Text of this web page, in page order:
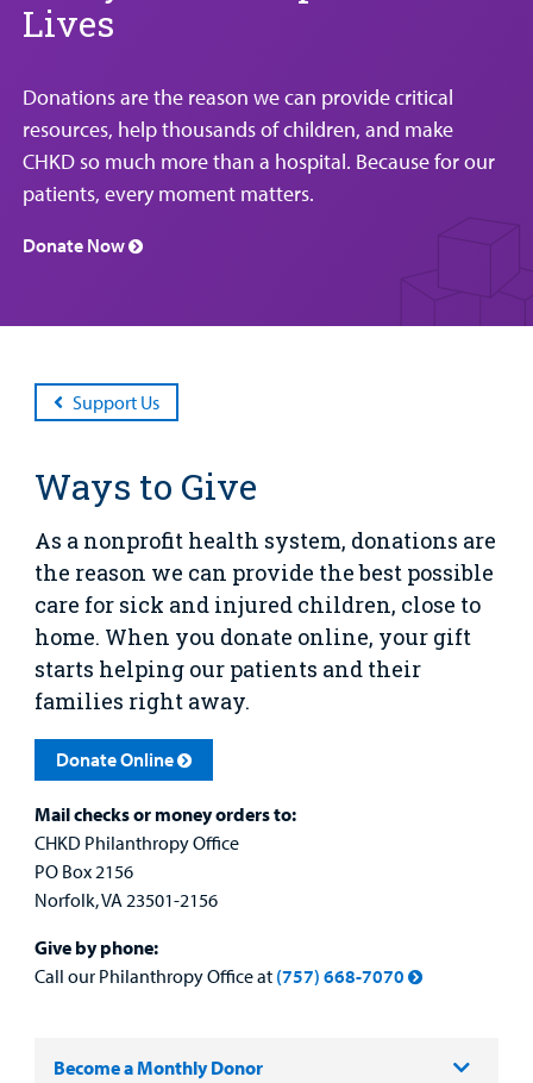
Lives
Donations are the reason we can provide critical
resources, help thousands of children, and make
CHKD so much more than a hospital. Because for our
patients, every moment matters.
Donate Now
Support Us
Ways to Give
As a nonprofit health system, donations are
the reason we can provide the best possible
care for sick and injured children, close to
home. When you donate online, your gift
starts helping our patients and their
families right away.
Donate Online
Mail checks or money orders to:
CHKD Philanthropy Office
PO Box 2156
Norfolk, VA 23501-2156
Give by phone:
Call our Philanthropy Office at (757) 668-7070
Become a Monthly Donor
Patient
&
Resources
For
Medical
Us
Find a
Provider
MyCHKD
Patient
Portal
Billing
Employees
Emergency Care
Lab and Radiology
Main Hospital Care
Mental Health Care
Programs, Clinics, and Centers
Rehabilitative Services and Therapy
Surgical Care
Urgent Care
Other Services
Clinical Trials
Health Library
Education
Health System News for Community Clinicians
Helpful Resources
Phone Directory - Specialists and Surgeons
Refer a Patient
Donate
Fundraise
Corporate Partnerships
Thrift Stores